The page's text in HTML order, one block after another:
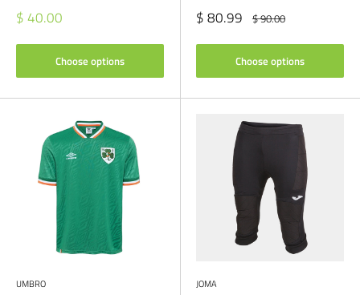
Sale
price
$ 40.00
Choose options
Sale
price
$ 80.99 Regular
price
$ 90.00
Choose options
UMBRO JOMA